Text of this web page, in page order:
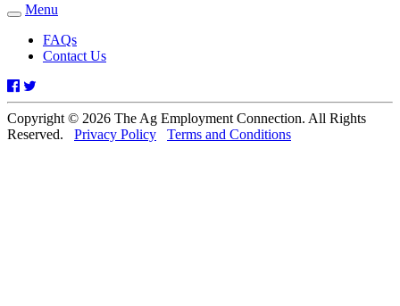
Toggle
navigation
Menu
FAQs
Contact Us
Facebook
Copyright © 2026 The Ag Employment Connection. All Rights
Reserved. Privacy Policy Terms and Conditions